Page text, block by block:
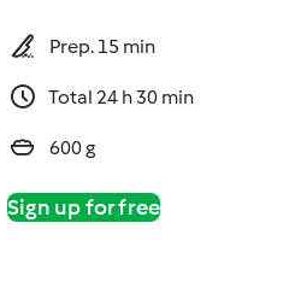
Prep. 15 min
Total 24 h 30 min
600 g
Sign up for free